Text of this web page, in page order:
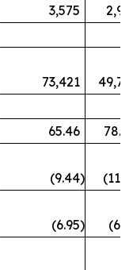
3,575
73,421
65.46
(9.44)
(6.95)